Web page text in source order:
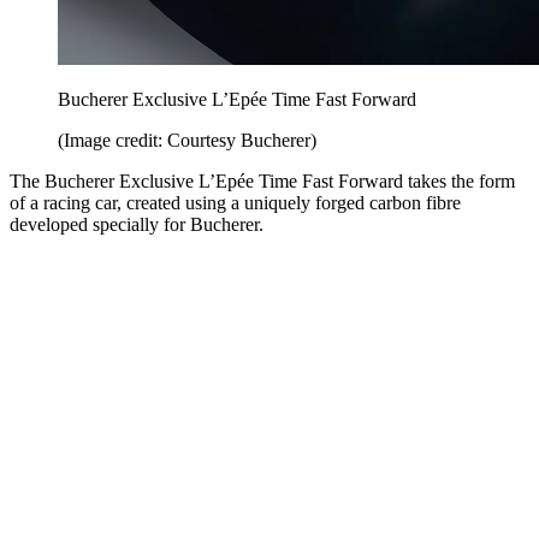
Bucherer Exclusive L’Epée Time Fast Forward
(Image credit: Courtesy Bucherer)
The Bucherer Exclusive L’Epée Time Fast Forward takes the form
of a racing car, created using a uniquely forged carbon fibre
developed specially for Bucherer.